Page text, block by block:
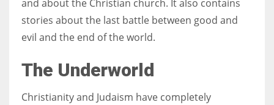
and about the Christian church. It also contains
stories about the last battle between good and
evil and the end of the world.
The Underworld
Christianity and Judaism have completely